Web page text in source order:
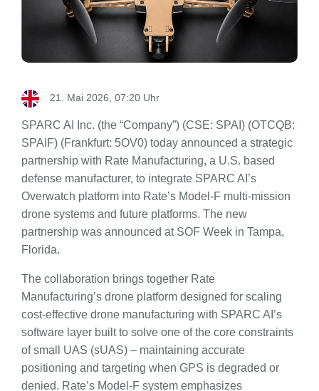
21. Mai 2026, 07:20 Uhr
SPARC AI Inc. (the “Company”) (CSE: SPAI) (OTCQB:
SPAIF) (Frankfurt: 5OV0) today announced a strategic
partnership with Rate Manufacturing, a U.S. based
defense manufacturer, to integrate SPARC AI’s
Overwatch platform into Rate’s Model-F multi-mission
drone systems and future platforms. The new
partnership was announced at SOF Week in Tampa,
Florida.
The collaboration brings together Rate
Manufacturing’s drone platform designed for scaling
cost-effective drone manufacturing with SPARC AI’s
software layer built to solve one of the core constraints
of small UAS (sUAS) – maintaining accurate
positioning and targeting when GPS is degraded or
denied. Rate’s Model-F system emphasizes